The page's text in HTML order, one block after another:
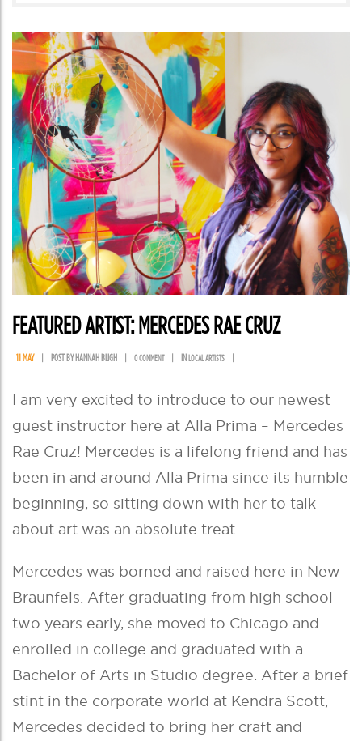
FEATURED ARTIST: MERCEDES RAE CRUZ
11 MAY POST BY HANNAH BLIGH 0 COMMENT IN LOCAL ARTISTS
I am very excited to introduce to our newest
guest instructor here at Alla Prima – Mercedes
Rae Cruz! Mercedes is a lifelong friend and has
been in and around Alla Prima since its humble
beginning, so sitting down with her to talk
about art was an absolute treat.
Mercedes was borned and raised here in New
Braunfels. After graduating from high school
two years early, she moved to Chicago and
enrolled in college and graduated with a
Bachelor of Arts in Studio degree. After a brief
stint in the corporate world at Kendra Scott,
Mercedes decided to bring her craft and